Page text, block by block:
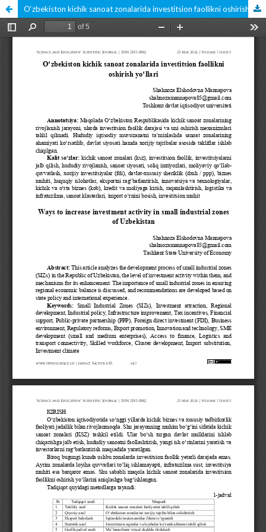
O‘zbekiston kichik sanoat zonalarida investitsion faollikni oshirish yo‘llari